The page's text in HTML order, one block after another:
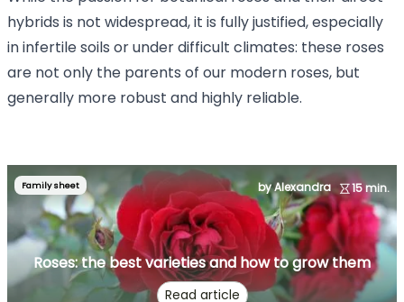
hybrids is not widespread, it is fully justified, especially
in infertile soils or under difficult climates: these roses
are not only the parents of our modern roses, but
generally more robust and highly reliable.
Family sheet by Alexandra 15 min.
Roses: the best varieties and how to grow them
Read article